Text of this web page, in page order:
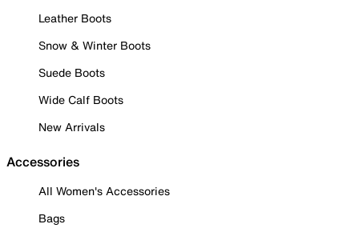
Leather Boots
Snow & Winter Boots
Suede Boots
Wide Calf Boots
New Arrivals
Accessories
All Women's Accessories
Bags